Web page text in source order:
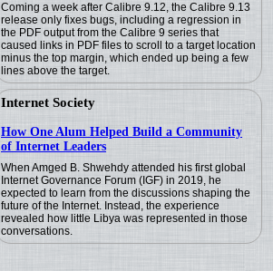
Coming a week after Calibre 9.12, the Calibre 9.13
release only fixes bugs, including a regression in
the PDF output from the Calibre 9 series that
caused links in PDF files to scroll to a target location
minus the top margin, which ended up being a few
lines above the target.
Internet Society
How One Alum Helped Build a Community
of Internet Leaders
When Amged B. Shwehdy attended his first global
Internet Governance Forum (IGF) in 2019, he
expected to learn from the discussions shaping the
future of the Internet. Instead, the experience
revealed how little Libya was represented in those
conversations.